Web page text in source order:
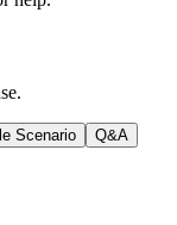
Scenario Q&A